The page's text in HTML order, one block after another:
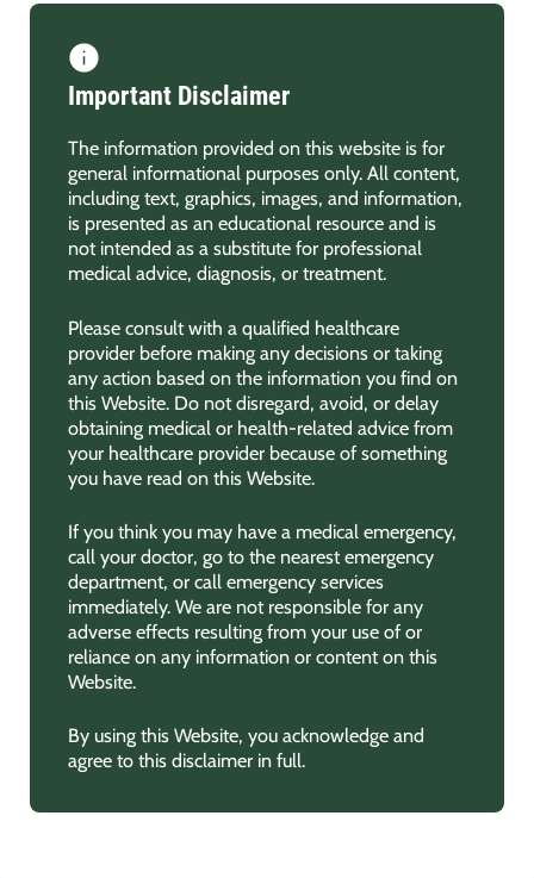
Important Disclaimer
The information provided on this website is for
general informational purposes only. All content,
including text, graphics, images, and information,
is presented as an educational resource and is
not intended as a substitute for professional
medical advice, diagnosis, or treatment.
Please consult with a qualified healthcare
provider before making any decisions or taking
any action based on the information you find on
this Website. Do not disregard, avoid, or delay
obtaining medical or health-related advice from
your healthcare provider because of something
you have read on this Website.
If you think you may have a medical emergency,
call your doctor, go to the nearest emergency
department, or call emergency services
immediately. We are not responsible for any
adverse effects resulting from your use of or
reliance on any information or content on this
Website.
By using this Website, you acknowledge and
agree to this disclaimer in full.